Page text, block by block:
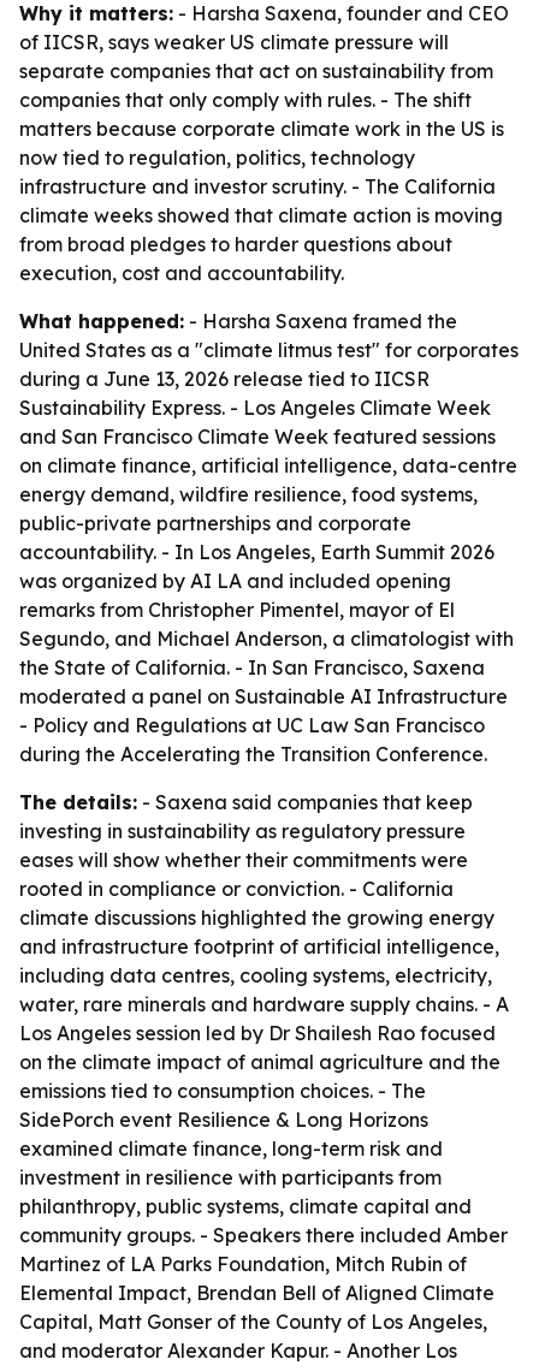
Why it matters: - Harsha Saxena, founder and CEO
of IICSR, says weaker US climate pressure will
separate companies that act on sustainability from
companies that only comply with rules. - The shift
matters because corporate climate work in the US is
now tied to regulation, politics, technology
infrastructure and investor scrutiny. - The California
climate weeks showed that climate action is moving
from broad pledges to harder questions about
execution, cost and accountability.
What happened: - Harsha Saxena framed the
United States as a "climate litmus test" for corporates
during a June 13, 2026 release tied to IICSR
Sustainability Express. - Los Angeles Climate Week
and San Francisco Climate Week featured sessions
on climate finance, artificial intelligence, data-centre
energy demand, wildfire resilience, food systems,
public-private partnerships and corporate
accountability. - In Los Angeles, Earth Summit 2026
was organized by AI LA and included opening
remarks from Christopher Pimentel, mayor of El
Segundo, and Michael Anderson, a climatologist with
the State of California. - In San Francisco, Saxena
moderated a panel on Sustainable AI Infrastructure
- Policy and Regulations at UC Law San Francisco
during the Accelerating the Transition Conference.
The details: - Saxena said companies that keep
investing in sustainability as regulatory pressure
eases will show whether their commitments were
rooted in compliance or conviction. - California
climate discussions highlighted the growing energy
and infrastructure footprint of artificial intelligence,
including data centres, cooling systems, electricity,
water, rare minerals and hardware supply chains. - A
Los Angeles session led by Dr Shailesh Rao focused
on the climate impact of animal agriculture and the
emissions tied to consumption choices. - The
SidePorch event Resilience & Long Horizons
examined climate finance, long-term risk and
investment in resilience with participants from
philanthropy, public systems, climate capital and
community groups. - Speakers there included Amber
Martinez of LA Parks Foundation, Mitch Rubin of
Elemental Impact, Brendan Bell of Aligned Climate
Capital, Matt Gonser of the County of Los Angeles,
and moderator Alexander Kapur. - Another Los